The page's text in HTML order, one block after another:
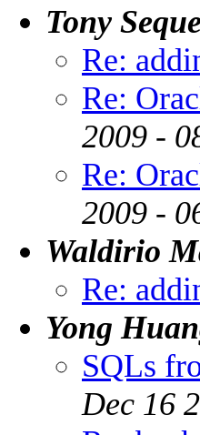
Tony
Re:
Re:
2009 -
Re:
2009 -
Waldirio
Re:
Yong
SQLs
Dec 16